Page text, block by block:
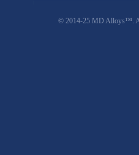
© 2014-25 MD Alloys™.